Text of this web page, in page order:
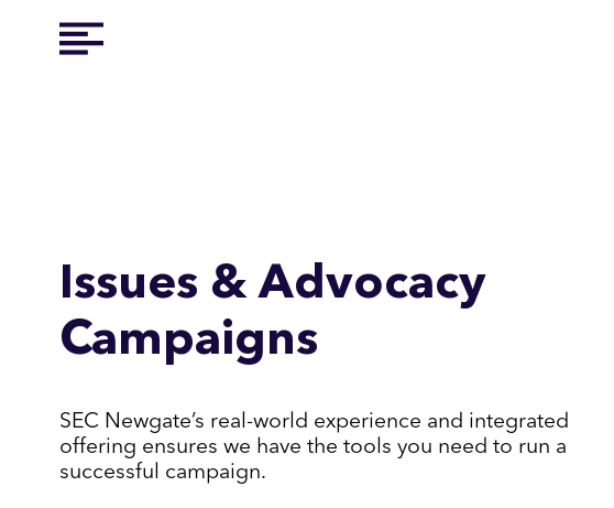
Issues & Advocacy
Campaigns
SEC Newgate’s real-world experience and integrated
offering ensures we have the tools you need to run a
successful campaign.